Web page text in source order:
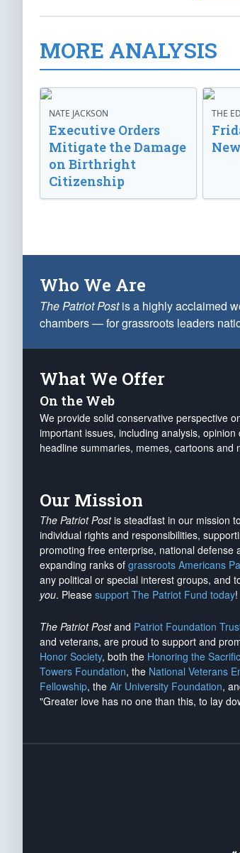
MORE ANALYSIS
NATE JACKSON
Executive Orders
Mitigate the Damage
on Birthright
Citizenship
THE
Who We Are
The Patriot Postis a highly acclaimed
chambers — for grassroots leaders
What We Offer
On the Web
We provide solid conservative perspective
important issues, including analysis, opinion
headline summaries, memes, cartoons and
Our Mission
The Patriot Postis steadfast in our mission
individual rights and responsibilities,
promoting free enterprise, national defense
expanding ranks of grassroots Americans
any political or special interest groups, and
you. Please support The Patriot Fund today!
The Patriot Postand Patriot Foundation
and veterans, are proud to support and
Honor Society, both the Honoring the
Towers Foundation, the National Veterans
Fellowship, the Air University Foundation,
"Greater love has no one than this, to lay